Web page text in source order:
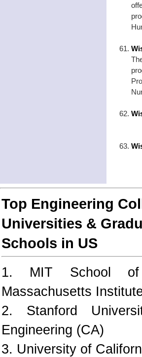
Top Engineering
Universities &
Schools in US
1. MIT School of
Massachusetts
2. Stanford
Engineering (CA)
3. University of